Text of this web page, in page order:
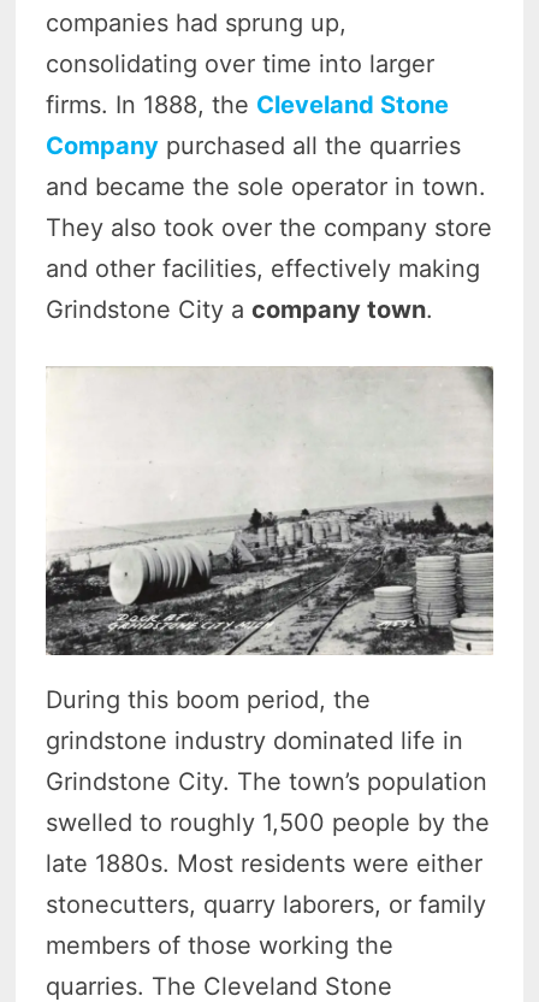
companies had sprung up,
consolidating over time into larger
firms. In 1888, the Cleveland Stone
Company purchased all the quarries
and became the sole operator in town.
They also took over the company store
and other facilities, effectively making
Grindstone City acompany town.
During this boom period, the
grindstone industry dominated life in
Grindstone City. The town’s population
swelled to roughly 1,500 people by the
late 1880s. Most residents were either
stonecutters, quarry laborers, or family
members of those working the
quarries. The Cleveland Stone